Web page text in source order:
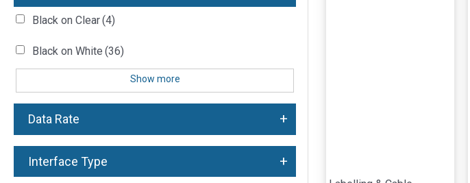
Black on Clear(4)
Black on White (36)
Show more
Data Rate +
Interface Type +